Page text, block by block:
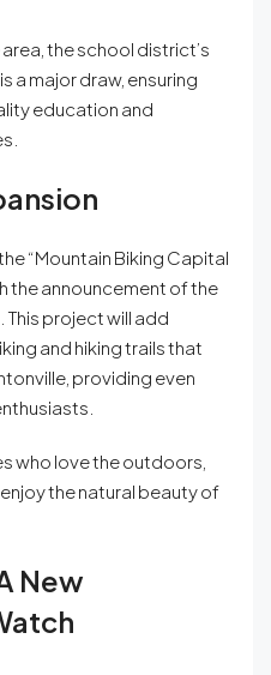
the school district’s
a major draw, ensuring
education and
“Mountain Biking Capital
the announcement of the
. This project will add
and hiking trails that
providing even
who love the outdoors,
the natural beauty of
New